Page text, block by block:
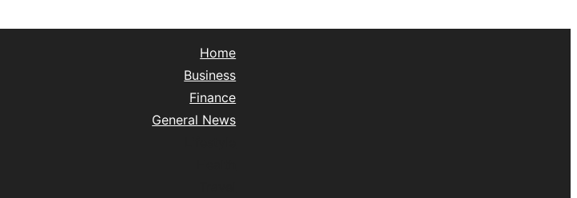
Home
Business
Finance
General News